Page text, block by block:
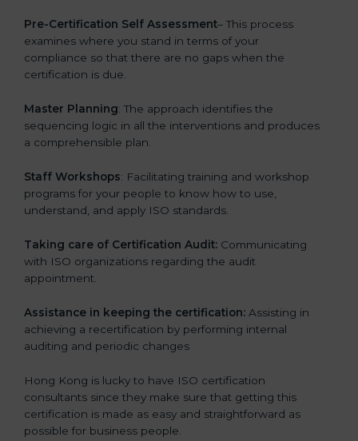
Pre-Certification Self Assessment– This process
examines where you stand in terms of your
compliance so that there are no gaps when the
certification is due.
Master Planning: The approach identifies the
sequencing logic in all the interventions and produces
a comprehensible plan.
Staff Workshops: Facilitating training and workshop
programs for your people to know how to use,
understand, and apply ISO standards.
Taking care of Certification Audit: Communicating
with ISO organizations regarding the audit
appointment.
Assistance in keeping the certification: Assisting in
achieving a recertification by performing internal
auditing and periodic changes
Hong Kong is lucky to have ISO certification
consultants since they make sure that getting this
certification is made as easy and straightforward as
possible for business people.